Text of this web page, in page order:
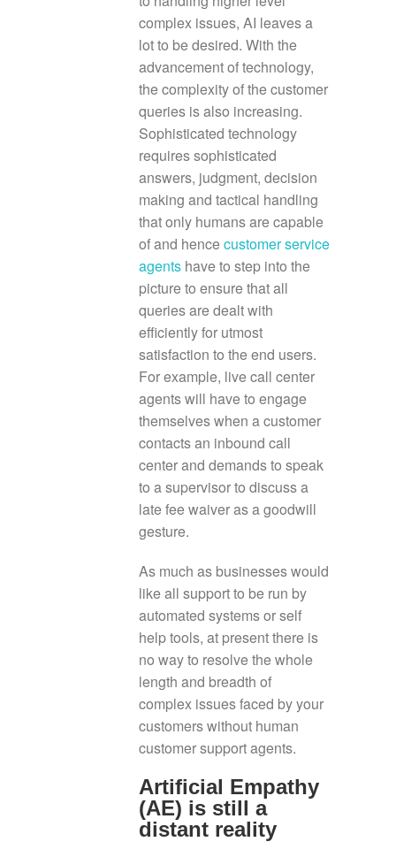
complex issues, AI leaves a
lot to be desired. With the
advancement of technology,
the complexity of the customer
queries is also increasing.
Sophisticated technology
requires sophisticated
answers, judgment, decision
making and tactical handling
that only humans are capable
of and hencecustomer service
agents have to step into the
picture to ensure that all
queries are dealt with
efficiently for utmost
satisfaction to the end users.
For example, live call center
agents will have to engage
themselves when a customer
contacts an inbound call
center and demands to speak
to a supervisor to discuss a
late fee waiver as a goodwill
gesture.
As much as businesses would
like all support to be run by
automated systems or self
help tools, at present there is
no way to resolve the whole
length and breadth of
complex issues faced by your
customers without human
customer support agents.
Artificial Empathy
(AE) is still a
distant reality